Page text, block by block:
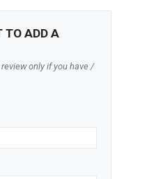
TO ADD A
only if you have /